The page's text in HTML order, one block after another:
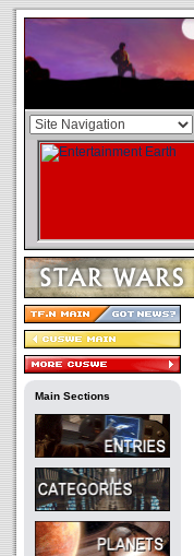
Main Sections